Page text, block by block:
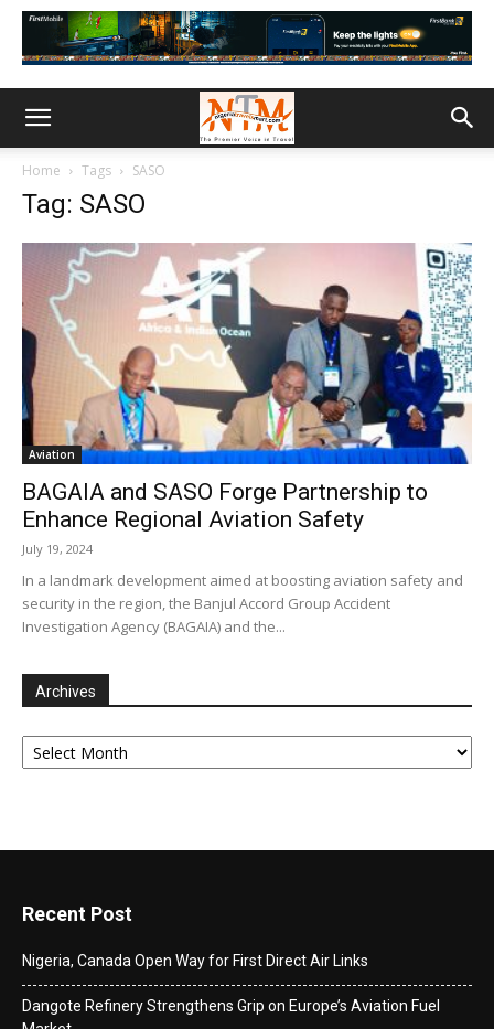
Home Tags SASO
Tag: SASO
Aviation
BAGAIA and SASO Forge Partnership to
Enhance Regional Aviation Safety
July 19, 2024
In a landmark development aimed at boosting aviation safety and
security in the region, the Banjul Accord Group Accident
Investigation Agency (BAGAIA) and the...
Archives
Archives
Recent Post
Nigeria, Canada Open Way for First Direct Air Links
Dangote Refinery Strengthens Grip on Europe’s Aviation Fuel